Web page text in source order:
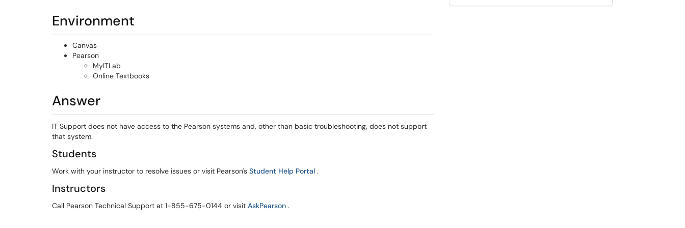
Environment
Canvas
Pearson
MyITLab
Online Textbooks
Answer
IT Support does not have access to the Pearson systems and, other than basic troubleshooting, does not support
that system.
Students
Work with your instructor to resolve issues or visit Pearson's Student Help Portal (opens in a new window)
.
Instructors
Call Pearson Technical Support at 1-855-675-0144 or visit AskPearson (opens in a new window)
.